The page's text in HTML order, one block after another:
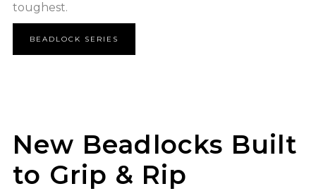
toughest.
BEADLOCK SERIES
New Beadlocks Built
to Grip & Rip